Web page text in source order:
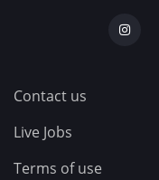
Contact us
Live Jobs
Terms of use